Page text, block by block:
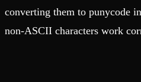
converting them to punycode
non-ASCII characters work